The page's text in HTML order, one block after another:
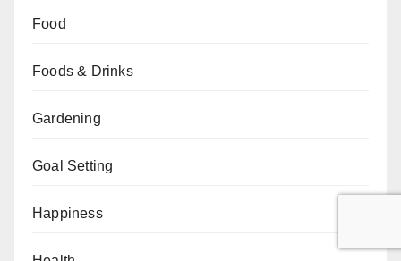
Food
Foods & Drinks
Gardening
Goal Setting
Happiness